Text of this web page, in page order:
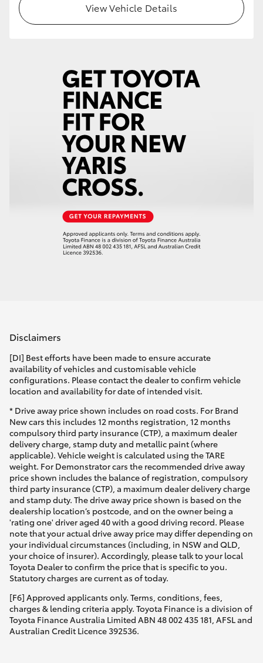
View Vehicle Details
Disclaimers
[DI] Best efforts have been made to ensure accurate
availability of vehicles and customisable vehicle
configurations. Please contact the dealer to confirm vehicle
location and availability for date of intended visit.
* Drive away price shown includes on road costs. For Brand
New cars this includes 12 months registration, 12 months
compulsory third party insurance (CTP), a maximum dealer
delivery charge, stamp duty and metallic paint (where
applicable). Vehicle weight is calculated using the TARE
weight. For Demonstrator cars the recommended drive away
price shown includes the balance of registration, compulsory
third party insurance (CTP), a maximum dealer delivery charge
and stamp duty. The drive away price shown is based on the
dealership location’s postcode, and on the owner being a
'rating one' driver aged 40 with a good driving record. Please
note that your actual drive away price may differ depending on
your individual circumstances (including, in NSW and QLD,
your choice of insurer). Accordingly, please talk to your local
Toyota Dealer to confirm the price that is specific to you.
Statutory charges are current as of today.
[F6] Approved applicants only. Terms, conditions, fees,
charges & lending criteria apply. Toyota Finance is a division of
Toyota Finance Australia Limited ABN 48 002 435 181, AFSL and
Australian Credit Licence 392536.